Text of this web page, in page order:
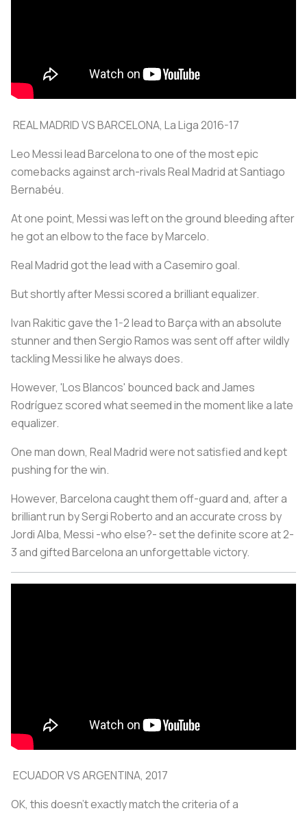
REAL MADRID VS BARCELONA, La Liga 2016-17
Leo Messi lead Barcelona to one of the most epic
comebacks against arch-rivals Real Madrid at Santiago
Bernabéu.
At one point, Messi was left on the ground bleeding after
he got an elbow to the face by Marcelo.
Real Madrid got the lead with a Casemiro goal.
But shortly after Messi scored a brilliant equalizer.
Ivan Rakitic gave the 1-2 lead to Barça with an absolute
stunner and then Sergio Ramos was sent off after wildly
tackling Messi like he always does.
However, 'Los Blancos' bounced back and James
Rodríguez scored what seemed in the moment like a late
equalizer.
One man down, Real Madrid were not satisfied and kept
pushing for the win.
However, Barcelona caught them off-guard and, after a
brilliant run by Sergi Roberto and an accurate cross by
Jordi Alba, Messi -who else?- set the definite score at 2-
3 and gifted Barcelona an unforgettable victory.
ECUADOR VS ARGENTINA, 2017
OK, this doesn't exactly match the criteria of a